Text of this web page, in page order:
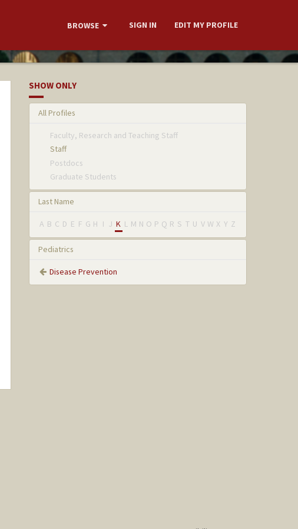
BROWSE SIGN IN EDIT MY PROFILE
SHOW ONLY
All Profiles
Faculty, Research and Teaching Staff
Staff
Postdocs
Graduate Students
Last Name
A B C D E F G H I J K L M N O P Q R S T U V W X Y Z
Pediatrics
Disease Prevention